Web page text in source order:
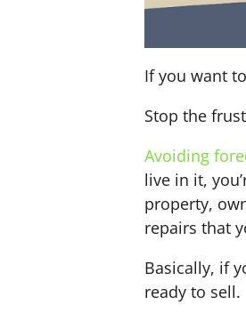
If you want to
Stop the
Avoiding
live in it,
property,
repairs that
Basically, if
ready to sell.